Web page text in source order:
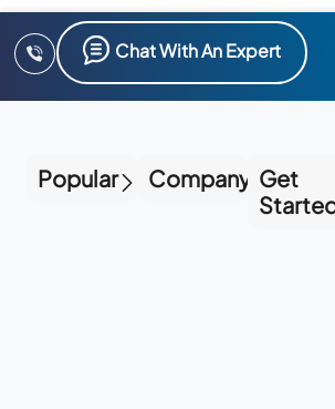
Chat With An Expert
Popular Company Get